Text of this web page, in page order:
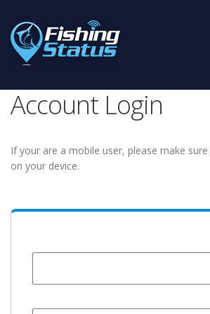
Account Login
If your are a mobile user, please make
on your device.